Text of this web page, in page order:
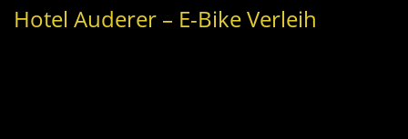
Hotel Auderer – E-Bike Verleih